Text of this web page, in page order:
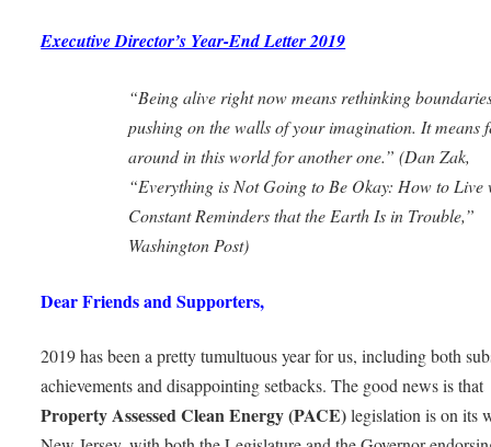
Executive Director’s Year-End Letter 2019
“Being alive right now means rethinking
pushing on the walls of your imagination. It means
around in this world for another one.” (Dan Zak,
“Everything is Not Going to Be Okay: How to Live
Constant Remindersthat the Earth Is in Trouble,”
Washington Post)
Dear Friends and Supporters,
2019 has been a pretty tumultuous year for us, including both
achievements and disappointing setbacks. The good news is that
Property Assessed Clean Energy (PACE)legislation is on its